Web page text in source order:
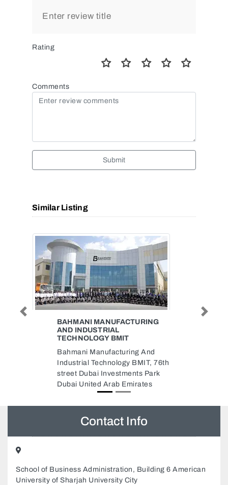
Rating
Comments
Submit
Similar Listing
YORK ELEVATORS
ESCALATORS FIXING LLC
ESCALATORS FIXING LLC, 414
Al Qusais Plaza 2 Damascus
Street Dubai United Arab
Emirates
Previous Next
Contact Info
School of Business Administration, Building 6 American
University of Sharjah University City